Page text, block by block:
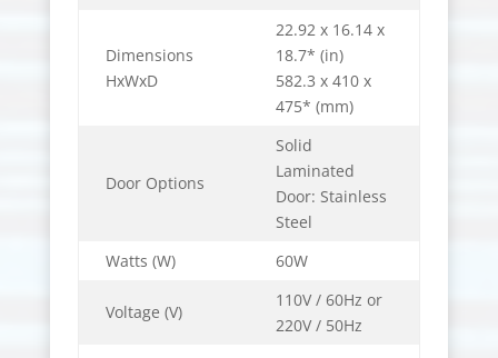
Dimensions
HxWxD
22.92 x 16.14 x
18.7* (in)
582.3 x 410 x
475* (mm)
Door Options
Solid
Laminated
Door: Stainless
Steel
Watts (W)
60W
Voltage (V)
110V / 60Hz or
220V / 50Hz